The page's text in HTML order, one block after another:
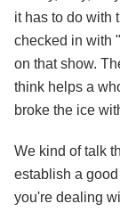
it has to do with
checked in with
on that show.
think helps a
broke the ice
We kind of talk
establish a
you're dealing